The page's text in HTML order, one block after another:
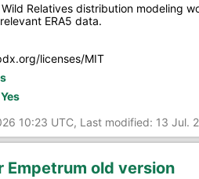
Relatives distribution modeling
ERA5 data.
licenses/MIT
Yes
10:23 UTC, Last modified: 13 Jul.
Empetrum old version